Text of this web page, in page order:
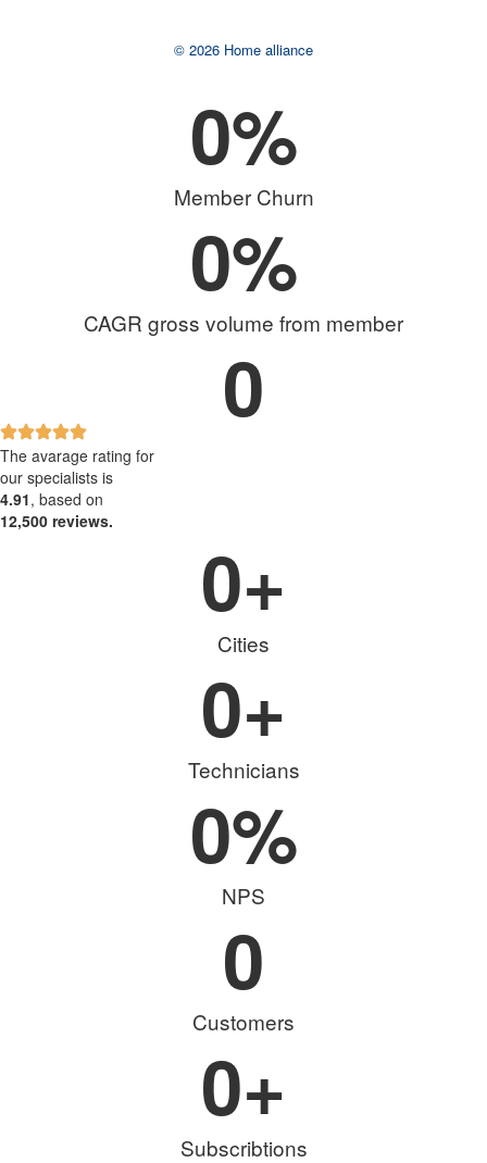
© 2026 Home alliance
Member Churn
0%
CAGR gross volume from member
0%
0
The avarage rating for
our specialists is
4.91, based on
12,500 reviews.
Cities
0+
Technicians
0+
NPS
0%
Customers
0
Subscribtions
0+